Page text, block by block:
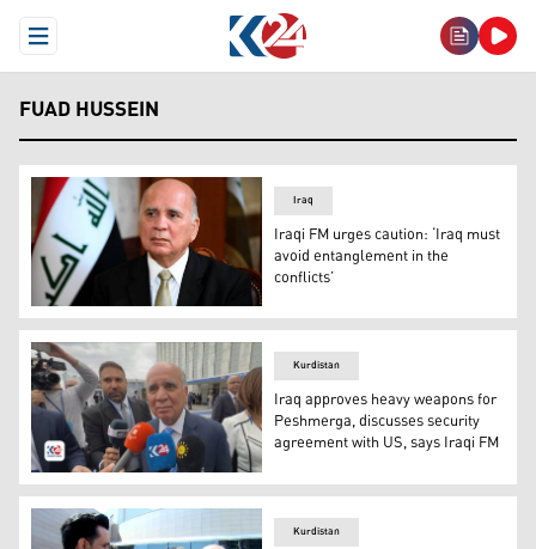
Open Menu
FUAD HUSSEIN
Iraqi Deputy Prime Minister and Foreign Minister Fuad
Iraq
Iraqi FM urges caution: ‘Iraq must
avoid entanglement in the
conflicts’
Iraqi Foreign Minister Fuad Hussein speaking to
Kurdistan
Iraq approves heavy weapons for
Peshmerga, discusses security
agreement with US, says Iraqi FM
Kurdistan